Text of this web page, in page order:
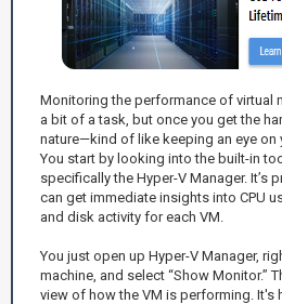
Monitoring the performance of virtual
a bit of a task, but once you get the
nature—kind of like keeping an eye on
You start by looking into the built-in
specifically the Hyper-V Manager. It’s
can get immediate insights into CPU
and disk activity for each VM.
You just open up Hyper-V Manager,
machine, and select “Show Monitor.”
view of how the VM is performing. It's